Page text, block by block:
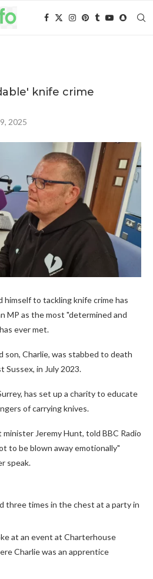
knife crime
2025
to tackling knife crime has
MP as the most "determined and
ever met.
son, Charlie, was stabbed to death
Sussex, in July 2023.
has set up a charity to educate
of carrying knives.
minister Jeremy Hunt, told BBC Radio
to be blown away emotionally"
speak.
three times in the chest at a party in
at an event at Charterhouse
Charlie was an apprentice